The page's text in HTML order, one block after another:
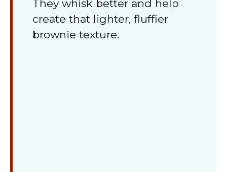
They whisk better and help
create that lighter, fluffier
brownie texture.